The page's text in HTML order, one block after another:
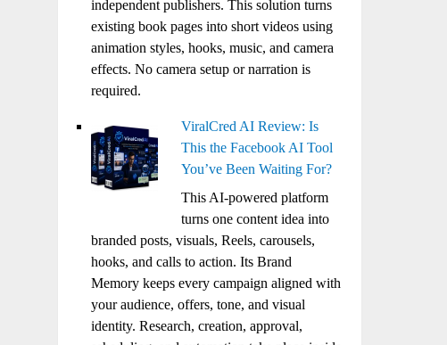
independent publishers. This solution turns
existing book pages into short videos using
animation styles, hooks, music, and camera
effects. No camera setup or narration is
required.
ViralCred AI Review: Is
This the Facebook AI Tool
You’ve Been Waiting For?
This AI-powered platform
turns one content idea into
branded posts, visuals, Reels, carousels,
hooks, and calls to action. Its Brand
Memory keeps every campaign aligned with
your audience, offers, tone, and visual
identity. Research, creation, approval,